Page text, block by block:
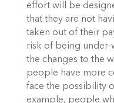
effort will be
that they are not
taken out of their
risk of being under-
the changes to the
people have more
face the possibility
example, people